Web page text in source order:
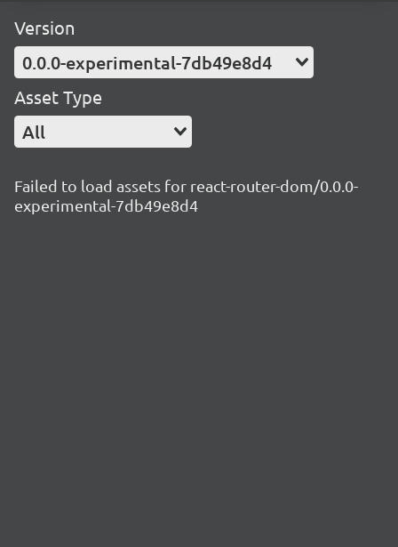
Version
0.0.0-experimental-7db49e8d4
Asset Type
All
Failed to load assets for react-router-dom/0.0.0-
experimental-7db49e8d4